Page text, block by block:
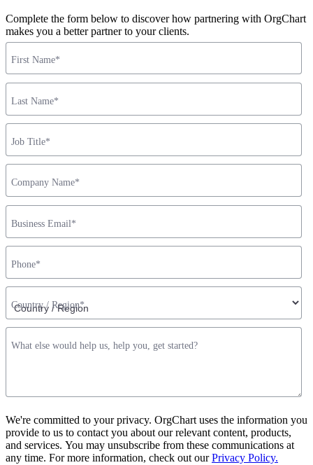
Complete the form below to discover how partnering with OrgChart
makes you a better partner to your clients.
First Name*
Last Name*
Job Title*
Company Name*
Business Email*
Phone*
Country / Region*
What else would help us, help you, get started?
We're committed to your privacy. OrgChart uses the information you
provide to us to contact you about our relevant content, products,
and services. You may unsubscribe from these communications at
any time. For more information, check out ourPrivacy Policy.